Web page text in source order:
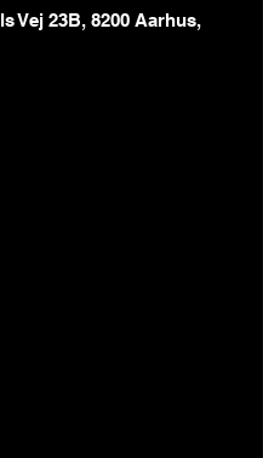
Vej 23B, 8200 Aarhus,